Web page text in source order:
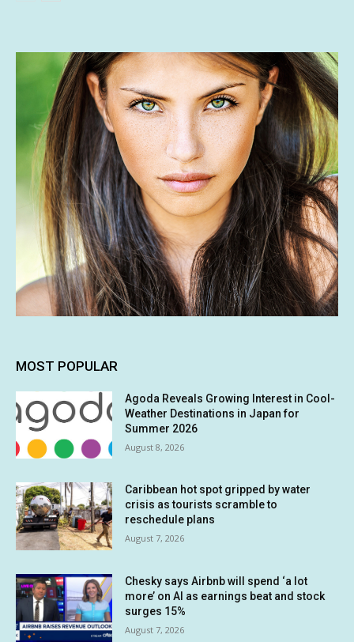
MOST POPULAR
Agoda Reveals Growing Interest in Cool-
Weather Destinations in Japan for
Summer 2026
August 8, 2026
Caribbean hot spot gripped by water
crisis as tourists scramble to
reschedule plans
August 7, 2026
Chesky says Airbnb will spend ‘a lot
more’ on AI as earnings beat and stock
surges 15%
August 7, 2026